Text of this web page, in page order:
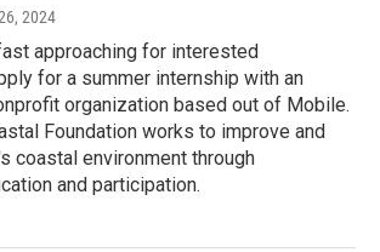
2024
approaching for interested
for a summer internship with an
organization based out of Mobile.
Foundation works to improve and
coastal environment through
and participation.